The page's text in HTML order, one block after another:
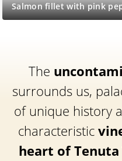
Salmon fillet with pink
The
surrounds us,
of unique history
characteristic
heart of Tenuta